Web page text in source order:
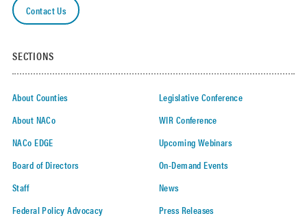
Contact Us
SECTIONS
About Counties
About NACo
NACo EDGE
Board of Directors
Staff
Federal Policy Advocacy
Legislative Conference
WIR Conference
Upcoming Webinars
On-Demand Events
News
Press Releases